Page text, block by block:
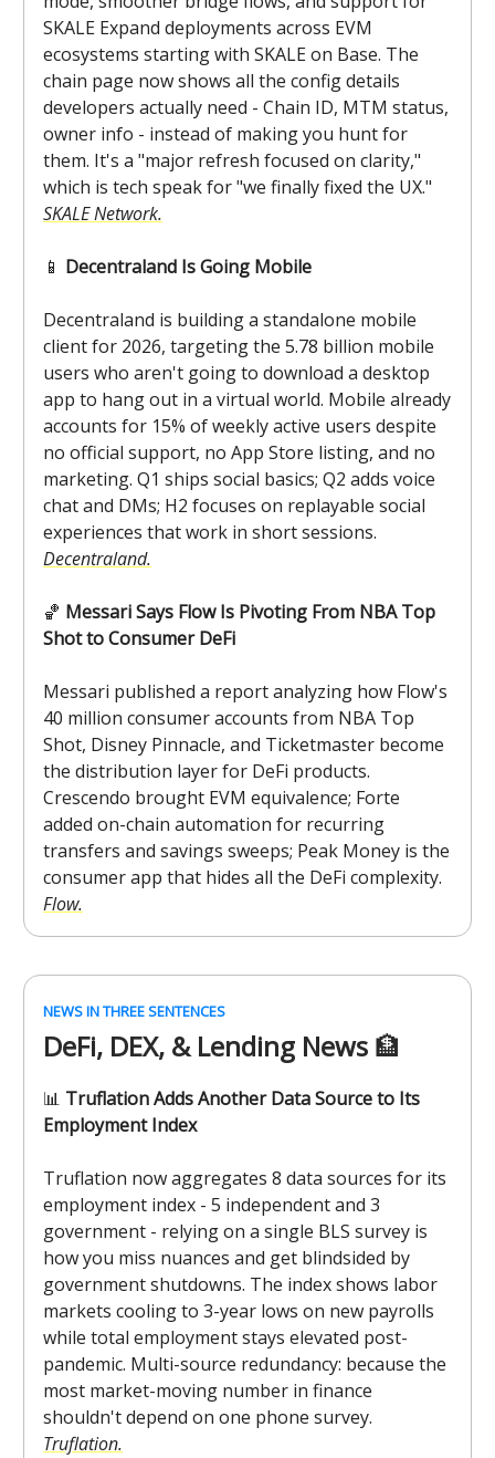
SKALE Expand deployments across EVM
ecosystems starting with SKALE on Base. The
chain page now shows all the config details
developers actually need - Chain ID, MTM status,
owner info - instead of making you hunt for
them. It's a "major refresh focused on clarity,"
which is tech speak for "we finally fixed the UX."
SKALE Network.
📱 Decentraland Is Going Mobile
Decentraland is building a standalone mobile
client for 2026, targeting the 5.78 billion mobile
users who aren't going to download a desktop
app to hang out in a virtual world. Mobile already
accounts for 15% of weekly active users despite
no official support, no App Store listing, and no
marketing. Q1 ships social basics; Q2 adds voice
chat and DMs; H2 focuses on replayable social
experiences that work in short sessions.
Decentraland.
🏀 Messari Says Flow Is Pivoting From NBA Top
Shot to Consumer DeFi
Messari published a report analyzing how Flow's
40 million consumer accounts from NBA Top
Shot, Disney Pinnacle, and Ticketmaster become
the distribution layer for DeFi products.
Crescendo brought EVM equivalence; Forte
added on-chain automation for recurring
transfers and savings sweeps; Peak Money is the
consumer app that hides all the DeFi complexity.
Flow.
NEWS IN THREE SENTENCES
DeFi, DEX, & Lending News 🏦
📊 Truflation Adds Another Data Source to Its
Employment Index
Truflation now aggregates 8 data sources for its
employment index - 5 independent and 3
government - relying on a single BLS survey is
how you miss nuances and get blindsided by
government shutdowns. The index shows labor
markets cooling to 3-year lows on new payrolls
while total employment stays elevated post-
pandemic. Multi-source redundancy: because the
most market-moving number in finance
shouldn't depend on one phone survey.
Truflation.